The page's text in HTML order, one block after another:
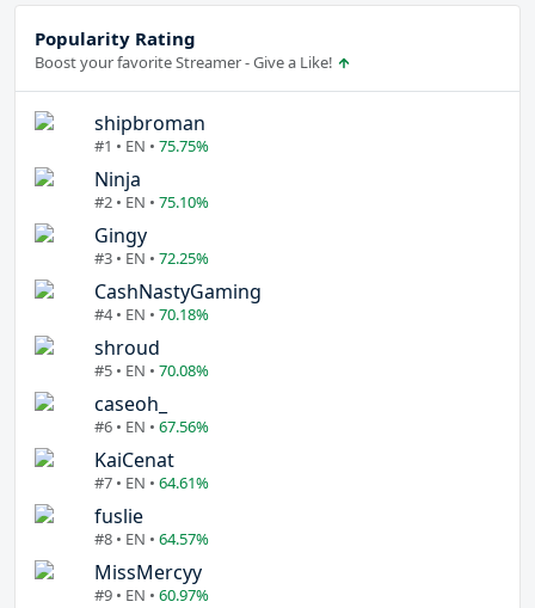
Popularity Rating
Boost your favorite Streamer - Give a Like!
shipbroman
#1 • EN • 75.75%
Ninja
#2 • EN • 75.10%
Gingy
#3 • EN • 72.25%
CashNastyGaming
#4 • EN • 70.18%
shroud
#5 • EN • 70.08%
caseoh_
#6 • EN • 67.56%
KaiCenat
#7 • EN • 64.61%
fuslie
#8 • EN • 64.57%
MissMercyy
#9 • EN • 60.97%